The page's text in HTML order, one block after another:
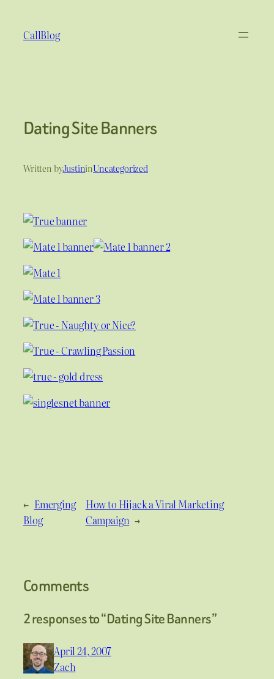
content
CallBlog
Dating Site Banners
Written byJustininUncategorized
← Emerging
Blog
How to Hijack a Viral Marketing
Campaign →
Comments
2 responses to “Dating Site Banners”
April 24, 2007
Zach